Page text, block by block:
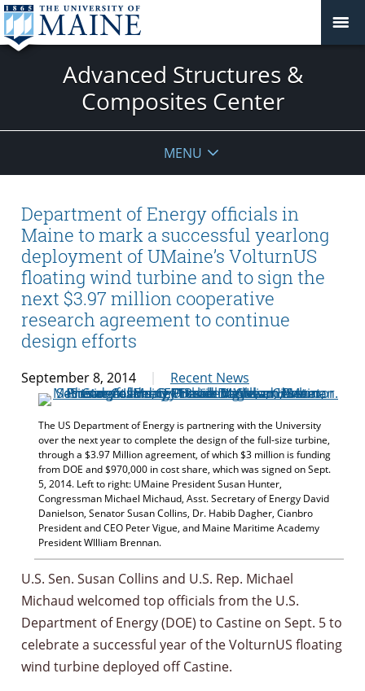
Advanced Structures &
Composites Center
MENU
Department of Energy officials in
Maine to mark a successful yearlong
deployment of UMaine’s VolturnUS
floating wind turbine and to sign the
next $3.97 million cooperative
research agreement to continue
design efforts
September 8, 2014 Recent News
The US Department of Energy is partnering with the University
over the next year to complete the design of the full-size turbine,
through a $3.97 Million agreement, of which $3 million is funding
from DOE and $970,000 in cost share, which was signed on Sept.
5, 2014. Left to right: UMaine President Susan Hunter,
Congressman Michael Michaud, Asst. Secretary of Energy David
Danielson, Senator Susan Collins, Dr. Habib Dagher, Cianbro
President and CEO Peter Vigue, and Maine Maritime Academy
President WIlliam Brennan.
U.S. Sen. Susan Collins and U.S. Rep. Michael
Michaud welcomed top officials from the U.S.
Department of Energy (DOE) to Castine on Sept. 5 to
celebrate a successful year of the VolturnUS floating
wind turbine deployed off Castine.